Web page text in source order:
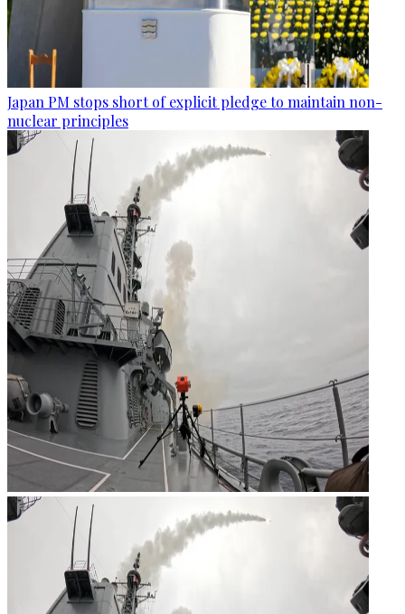
Japan PM stops short of explicit pledge to maintain non-
nuclear principles